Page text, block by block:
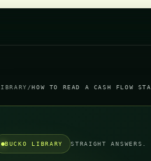
/HOW TO READ A CASH FLOW
BUCKO LIBRARY STRAIGHT ANSWERS.